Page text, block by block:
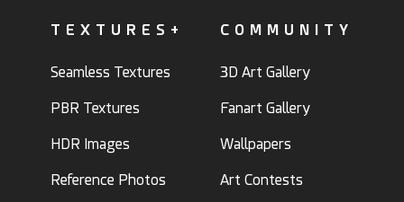
TEXTURES+
Seamless Textures
PBR Textures
HDR Images
Reference Photos
COMMUNITY
3D Art Gallery
Fanart Gallery
Wallpapers
Art Contests